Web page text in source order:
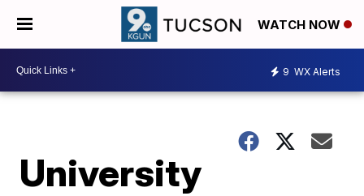
WATCH NOW
9 WX Alerts
University